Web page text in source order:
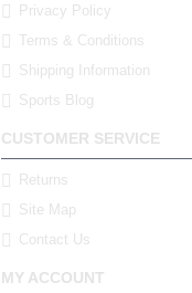
Privacy Policy
Terms & Conditions
Shipping Information
Sports Blog
CUSTOMER SERVICE
Returns
Site Map
Contact Us
MY ACCOUNT